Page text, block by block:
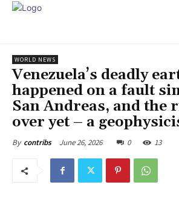
WORLD NEWS
Venezuela’s deadly
happened on a fault
San Andreas, and the
over yet – a
By contribs June 26, 2026 0 13